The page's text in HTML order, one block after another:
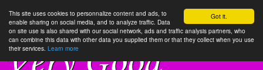
Got it.
This site uses cookies to personnalize content and ads, to
enable sharing on social media, and to analyze traffic. Data
on site use is also shared with our social network, ads and traffic analysis partners, who
can combine this data with other data you supplied them or that they collect when you use
their services. Learn more